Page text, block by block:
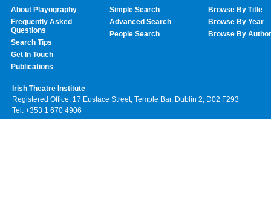
About Playography
Frequently Asked
Questions
Search Tips
Get In Touch
Publications
Simple Search
Advanced Search
People Search
Browse By Title
Browse By Year
Browse By Author
Irish Theatre Institute
Registered Office: 17 Eustace Street, Temple Bar, Dublin 2, D02 F293
Tel: +353 1 670 4906